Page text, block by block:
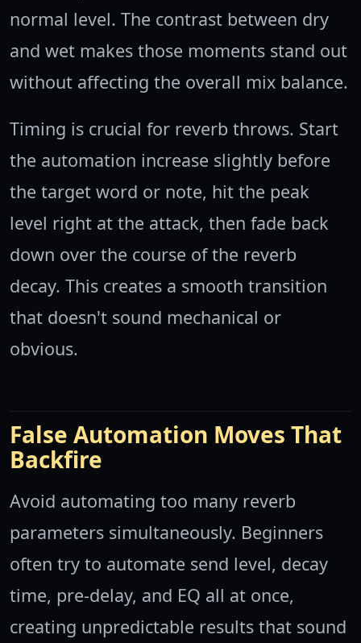
normal level. The contrast between dry
and wet makes those moments stand out
without affecting the overall mix balance.
Timing is crucial for reverb throws. Start
the automation increase slightly before
the target word or note, hit the peak
level right at the attack, then fade back
down over the course of the reverb
decay. This creates a smooth transition
that doesn't sound mechanical or
obvious.
False Automation Moves That
Backfire
Avoid automating too many reverb
parameters simultaneously. Beginners
often try to automate send level, decay
time, pre-delay, and EQ all at once,
creating unpredictable results that sound